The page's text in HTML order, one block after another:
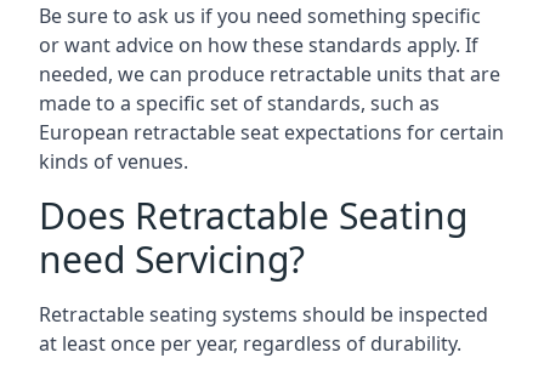
Be sure to ask us if you need something specific
or want advice on how these standards apply. If
needed, we can produce retractable units that are
made to a specific set of standards, such as
European retractable seat expectations for certain
kinds of venues.
Does Retractable Seating
need Servicing?
Retractable seating systems should be inspected
at least once per year, regardless of durability.